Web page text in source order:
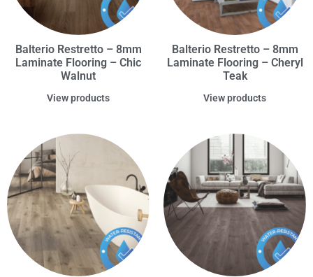
Balterio Restretto – 8mm
Laminate Flooring – Chic
Walnut
View products
Balterio Restretto – 8mm
Laminate Flooring – Cheryl
Teak
View products